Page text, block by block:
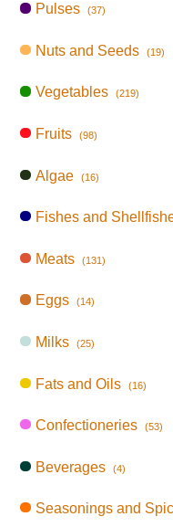
Pulses (37)
Nuts and Seeds (19)
Vegetables (219)
Fruits (98)
Algae (16)
Fishes and
Meats (131)
Eggs (14)
Milks (25)
Fats and Oils (16)
Confectioneries (53)
Beverages (4)
Seasonings and